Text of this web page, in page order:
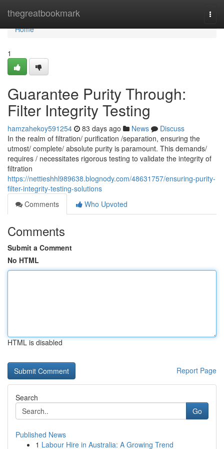
thegreatbookmark
Home
Home
1
Guarantee Purity Through:
Filter Integrity Testing
hamzahekoy591254 83 days ago News
Discuss
In the realm of filtration/ purification /separation, ensuring the
utmost/ complete/ absolute purity is paramount. This demands/
requires / necessitates rigorous testing to validate the integrity of
filtration
https://nettieshhl989638.blognody.com/48631757/ensuring-purity-
filter-integrity-testing-solutions
Comments
Who Upvoted
Comments
Submit a Comment
No HTML
HTML is disabled
Report Page
Search
Go
Published News
1 Labour Hire in Australia: A Growing Trend